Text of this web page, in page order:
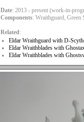
Date: 2013 - present (work-in-
Components: Wraithguard, Green
Related:
Eldar Wraithguard with D-
Eldar Wraithblades with
Eldar Wraithblades with